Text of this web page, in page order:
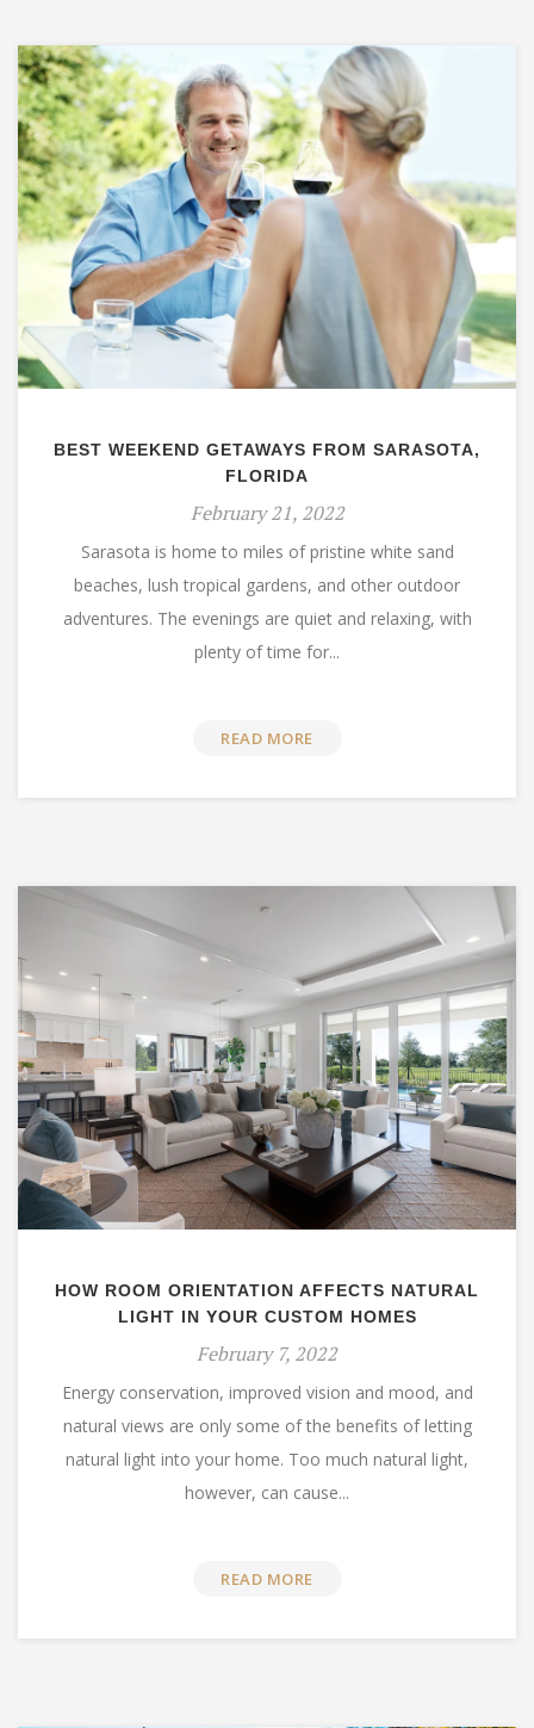
BEST WEEKEND GETAWAYS FROM SARASOTA,
FLORIDA
February 21, 2022
Sarasota is home to miles of pristine white sand
beaches, lush tropical gardens, and other outdoor
adventures. The evenings are quiet and relaxing, with
plenty of time for...
READ MORE
HOW ROOM ORIENTATION AFFECTS NATURAL
LIGHT IN YOUR CUSTOM HOMES
February 7, 2022
Energy conservation, improved vision and mood, and
natural views are only some of the benefits of letting
natural light into your home. Too much natural light,
however, can cause...
READ MORE